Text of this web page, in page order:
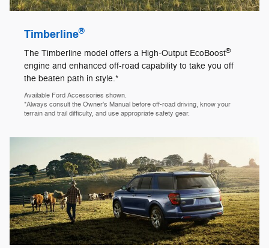
Timberline®
The Timberline model offers a High-Output EcoBoost®
engine and enhanced off-road capability to take you off
the beaten path in style.*
Available Ford Accessories shown.
*Always consult the Owner's Manual before off-road driving, know your
terrain and trail difficulty, and use appropriate safety gear.